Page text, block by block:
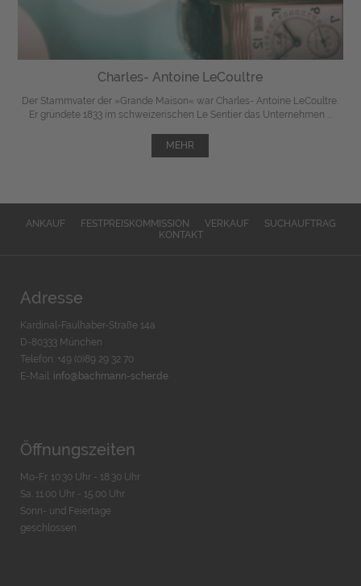
Charles- Antoine LeCoultre
Der Stammvater der »Grande Maison« war Charles- Antoine LeCoultre.
Er gründete 1833 im schweizerischen Le Sentier das Unternehmen ...
MEHR
ANKAUF FESTPREISKOMMISSION VERKAUF
SUCHAUFTRAG
KONTAKT
Adresse
Kardinal-Faulhaber-Straße 14a
D-80333 München
Telefon: +49 (0)89 29 32 70
E-Mail: info@bachmann-scher.de
Öffnungszeiten
Mo-Fr. 10:30 Uhr - 18:30 Uhr
Sa. 11:00 Uhr - 15.00 Uhr
Sonn- und Feiertage
geschlossen